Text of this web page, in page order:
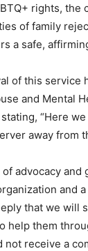
rights,
of family
a safe,
of this service
and Mental
“Here
away from
advocacy
and
that we will
help them
not receive a